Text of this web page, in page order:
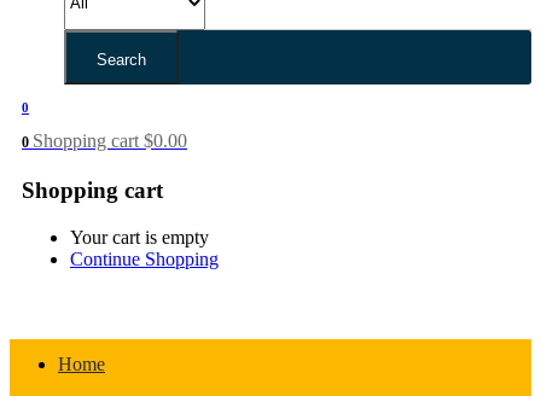
Search
0
0 Shopping cart $0.00
Shopping cart
Your cart is empty
Continue Shopping
Home